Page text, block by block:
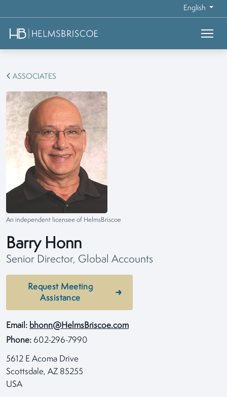
English
ASSOCIATES
An independent licensee of HelmsBriscoe
Barry Honn
Senior Director, Global Accounts
Request Meeting
Assistance
Email: bhonn@HelmsBriscoe.com
Phone: 602-296-7990
5612 E Acoma Drive
Scottsdale, AZ 85255
USA